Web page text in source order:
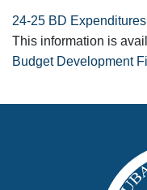
24-25 BD Expenditures
This information is
Budget Development